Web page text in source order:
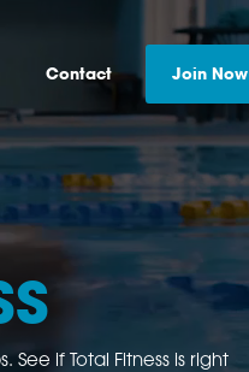
Contact Join Now
if Total Fitness is right